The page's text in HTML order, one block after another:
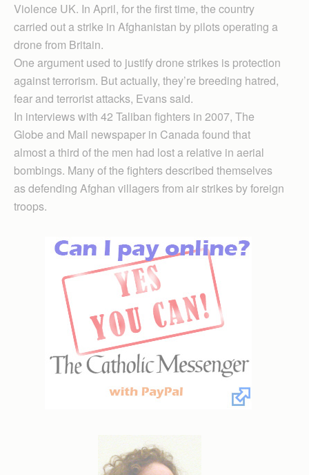
Violence UK. In April, for the first time, the country
carried out a strike in Afghanistan by pilots operating a
drone from Britain.
One argument used to justify drone strikes is protection
against terrorism. But actually, they’re breeding hatred,
fear and terrorist attacks, Evans said.
In interviews with 42 Taliban fighters in 2007, The
Globe and Mail newspaper in Canada found that
almost a third of the men had lost a relative in aerial
bombings. Many of the fighters described themselves
as defending Afghan villagers from air strikes by foreign
troops.